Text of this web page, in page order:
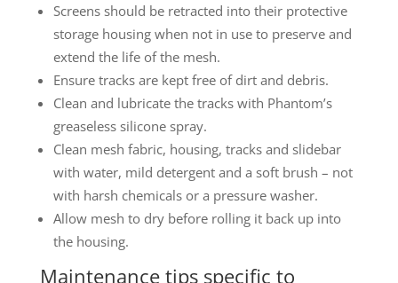
Screens should be retracted into their protective
storage housing when not in use to preserve and
extend the life of the mesh.
Ensure tracks are kept free of dirt and debris.
Clean and lubricate the tracks with Phantom’s
greaseless silicone spray.
Clean mesh fabric, housing, tracks and slidebar
with water, mild detergent and a soft brush – not
with harsh chemicals or a pressure washer.
Allow mesh to dry before rolling it back up into
the housing.
Maintenance tips specific to